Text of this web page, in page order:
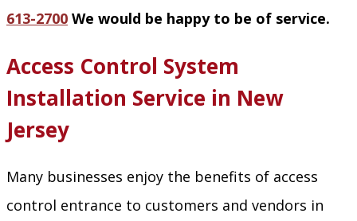
613-2700 We would be happy to be of service.
Access Control System
Installation Service in New
Jersey
Many businesses enjoy the benefits of access
control entrance to customers and vendors in